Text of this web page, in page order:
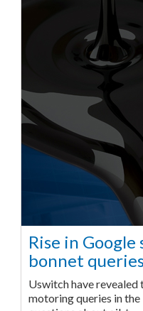
Rise in
bonnet
Uswitch have
motoring queries in